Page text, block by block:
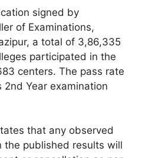
signed by
of Examinations,
a total of 3,86,335
participated in the
centers. The pass rate
2nd Year examination
that any observed
the published results will